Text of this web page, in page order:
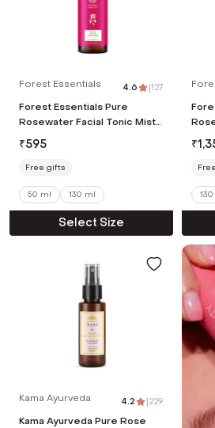
Forest Essentials 4.6 |127
Forest Essentials Pure
Rosewater Facial Tonic Mist
(50ml)
₹595
Free gifts
50 ml 130 ml
Select Size
₹
Kama Ayurveda 4.2 |229
Kama Ayurveda Pure Rose